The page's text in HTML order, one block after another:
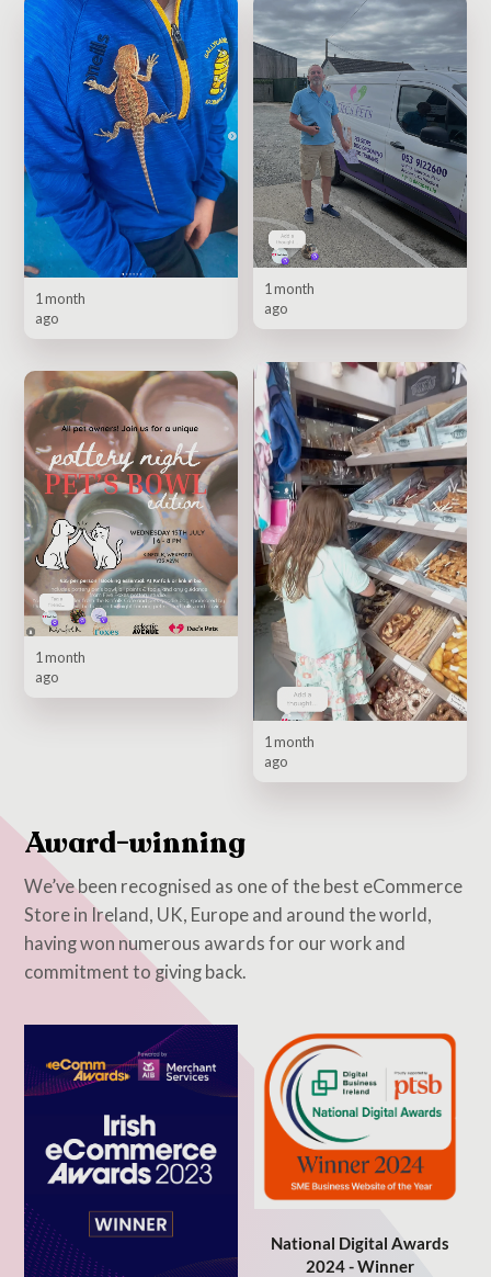
1 month
ago
1 month
ago
1 month
ago
1 month
ago
Award-winning
We’ve been recognised as one of the best eCommerce
Store in Ireland, UK, Europe and around the world,
having won numerous awards for our work and
commitment to giving back.
National Digital Awards
2024 - Winner